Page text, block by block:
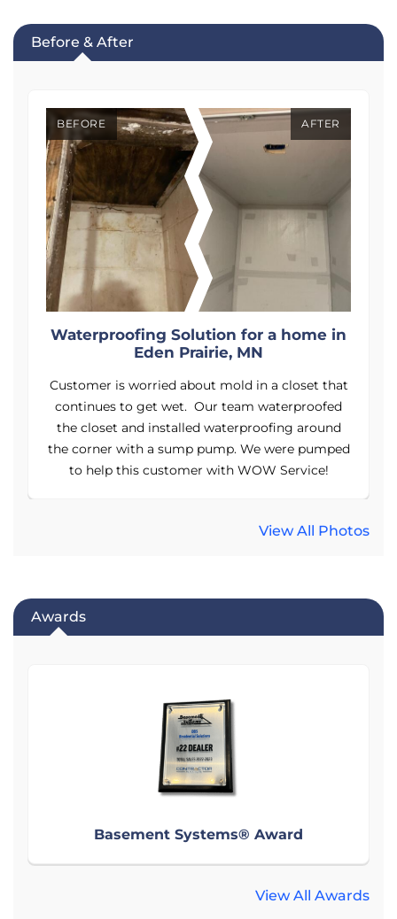
Before & After
BEFORE AFTER
Waterproofing Solution for a home in
Eden Prairie, MN
Customer is worried about mold in a closet that
continues to get wet. Our team waterproofed
the closet and installed waterproofing around
the corner with a sump pump. We were pumped
to help this customer with WOW Service!
View All Photos
Awards
Basement Systems® Award
View All Awards